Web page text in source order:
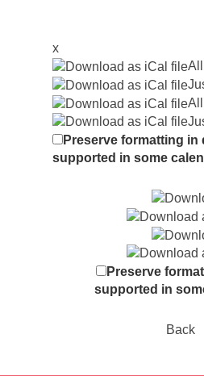
x
Preserve formatting
supported in some
Preserve
supported in
Back